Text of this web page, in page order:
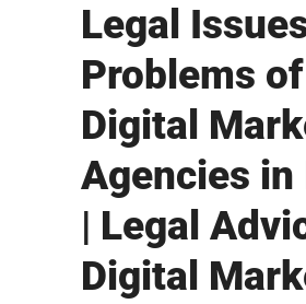
Legal
Problems of
Digital
Agencies in
| Legal
Digital